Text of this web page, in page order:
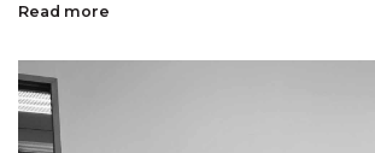
Read more